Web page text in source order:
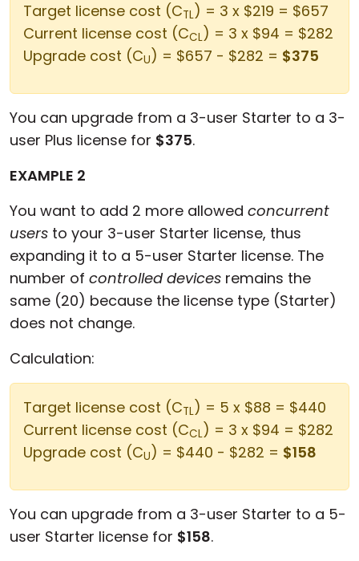
Target license cost (CTL) = 3 x $219 = $657
Current license cost (CCL) = 3 x $94 = $282
Upgrade cost (CU) = $657 - $282 = $375
You can upgrade from a 3-user Starter to a 3-
user Plus license for $375.
EXAMPLE 2
You want to add 2 more allowed concurrent
users to your 3-user Starter license, thus
expanding it to a 5-user Starter license. The
number of controlled devices remains the
same (20) because the license type (Starter)
does not change.
Calculation:
Target license cost (CTL) = 5 x $88 = $440
Current license cost (CCL) = 3 x $94 = $282
Upgrade cost (CU) = $440 - $282 = $158
You can upgrade from a 3-user Starter to a 5-
user Starter license for $158.